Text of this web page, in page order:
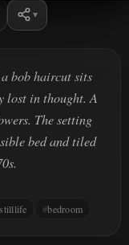
bob haircut sits
lost in thought. A
The setting
bed and tiled
stilllife bedroom